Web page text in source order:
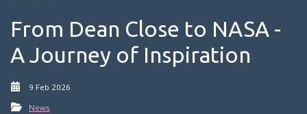
From Dean Close to NASA -
A Journey of Inspiration
9 Feb 2026
News